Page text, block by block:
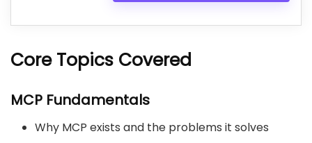
Core Topics Covered
MCP Fundamentals
Why MCP exists and the problems it solves